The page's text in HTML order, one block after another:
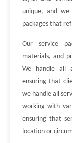
unique, and
packages that
Our service
materials, and
We handle all
ensuring that
we handle all
working with
ensuring that
location or